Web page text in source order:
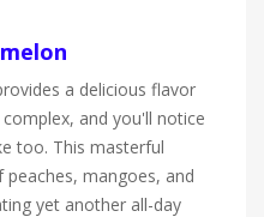
a delicious flavor
and you'll notice
too. This masterful
mangoes, and
yet another all-day